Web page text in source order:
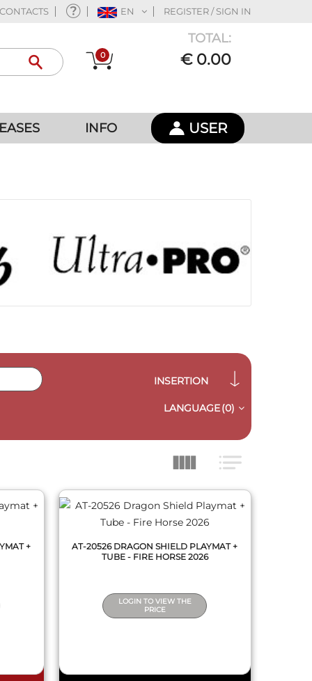
CONTACTS EN REGISTER / SIGN IN
0
TOTAL:
€ 0.00
INFO USER
INSERTION
LANGUAGE(0)
+
AT-20526 DRAGON SHIELD PLAYMAT +
TUBE - FIRE HORSE 2026
LOGIN TO VIEW THE
PRICE